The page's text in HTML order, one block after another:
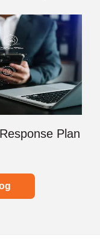
Plan